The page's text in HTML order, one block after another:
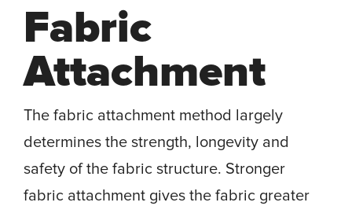
Fabric
Attachment
The fabric attachment method largely
determines the strength, longevity and
safety of the fabric structure. Stronger
fabric attachment gives the fabric greater